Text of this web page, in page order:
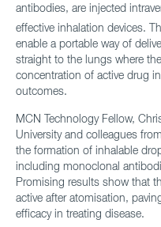
antibodies, are injected
effective inhalation devices.
enable a portable way of
straight to the lungs where
concentration of active drug
outcomes.
MCN Technology Fellow,
University and colleagues
the formation of inhalable
including monoclonal
Promising results show that
active after atomisation,
efficacy in treating disease.